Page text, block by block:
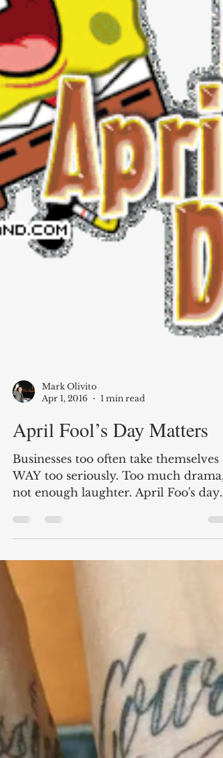
Mark Olivito
Apr 1, 2016
1 min read
April Fool’s Day Matters
Businesses too often take themselves
WAY too seriously. Too much drama,
not enough laughter. April Foo's day
should be everyday!